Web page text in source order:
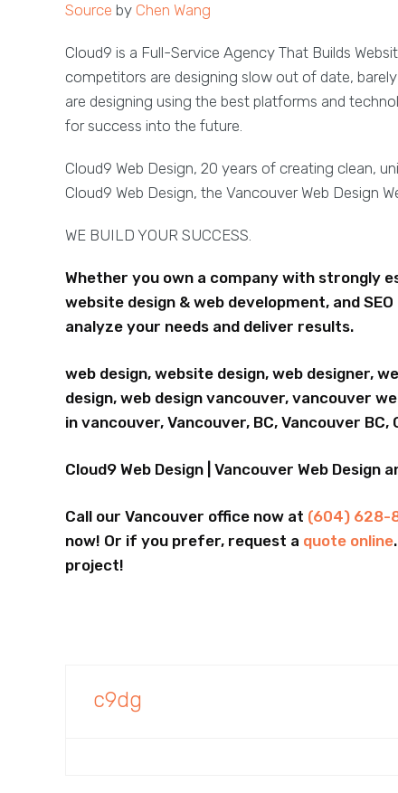
Source by Chen Wang
Cloud9 is a Full-Service Agency That Builds
competitors are designing slow out of date,
are designing using the best platforms and
for success into the future.
Cloud9 Web Design, 20 years of creating clean,
Cloud9 Web Design, the Vancouver Web Design
WE BUILD YOUR SUCCESS.
Whether you own a company with strongly
website design & web development, and
analyze your needs and deliver results.
web design, website design, web designer,
design, web design vancouver, vancouver
in vancouver, Vancouver, BC, Vancouver BC,
Cloud9 Web Design | Vancouver Web Design
Call our Vancouver office now at (604) 628-
now! Or if you prefer, request a quote online
project!
c9dg